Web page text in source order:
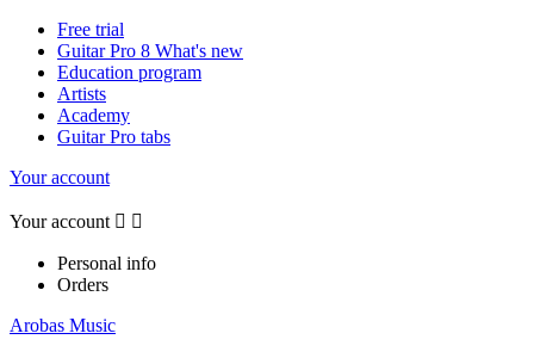
Free trial
Guitar Pro 8 What's new
Education program
Artists
Academy
Guitar Pro tabs
Your account
Your account  
Personal info
Orders
Arobas Music